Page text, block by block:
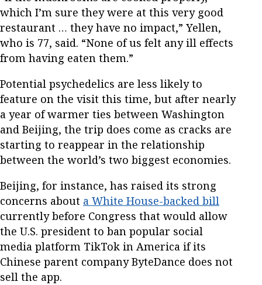
which I’m sure they were at this very good
restaurant … they have no impact,” Yellen,
who is 77, said. “None of us felt any ill effects
from having eaten them.”
Potential psychedelics are less likely to
feature on the visit this time, but after nearly
a year of warmer ties between Washington
and Beijing, the trip does come as cracks are
starting to reappear in the relationship
between the world’s two biggest economies.
Beijing, for instance, has raised its strong
concerns about a White House-backed bill
currently before Congress that would allow
the U.S. president to ban popular social
media platform TikTok in America if its
Chinese parent company ByteDance does not
sell the app.